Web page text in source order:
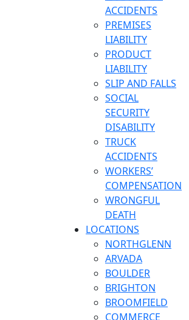
ACCIDENTS
PREMISES
LIABILITY
PRODUCT
LIABILITY
SLIP AND FALLS
SOCIAL
SECURITY
DISABILITY
TRUCK
ACCIDENTS
WORKERS’
COMPENSATION
WRONGFUL
DEATH
LOCATIONS
NORTHGLENN
ARVADA
BOULDER
BRIGHTON
BROOMFIELD
COMMERCE